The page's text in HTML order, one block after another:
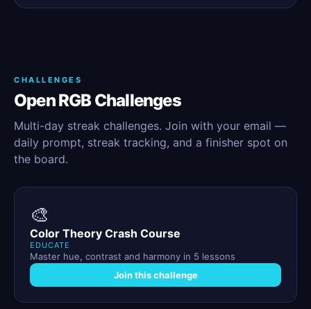
CHALLENGES
Open RGB Challenges
Multi-day streak challenges. Join with your email —
daily prompt, streak tracking, and a finisher spot on
the board.
🎨
Color Theory Crash Course
EDUCATE
Master hue, contrast and harmony in 5 lessons
Join this challenge